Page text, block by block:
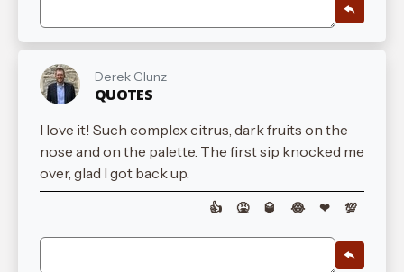
Derek Glunz
QUOTES
I love it! Such complex citrus, dark fruits on the
nose and on the palette. The first sip knocked me
over, glad I got back up.
👍 🤮 🥃 😂 ❤ 💯